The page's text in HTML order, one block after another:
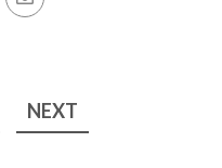
NEXT